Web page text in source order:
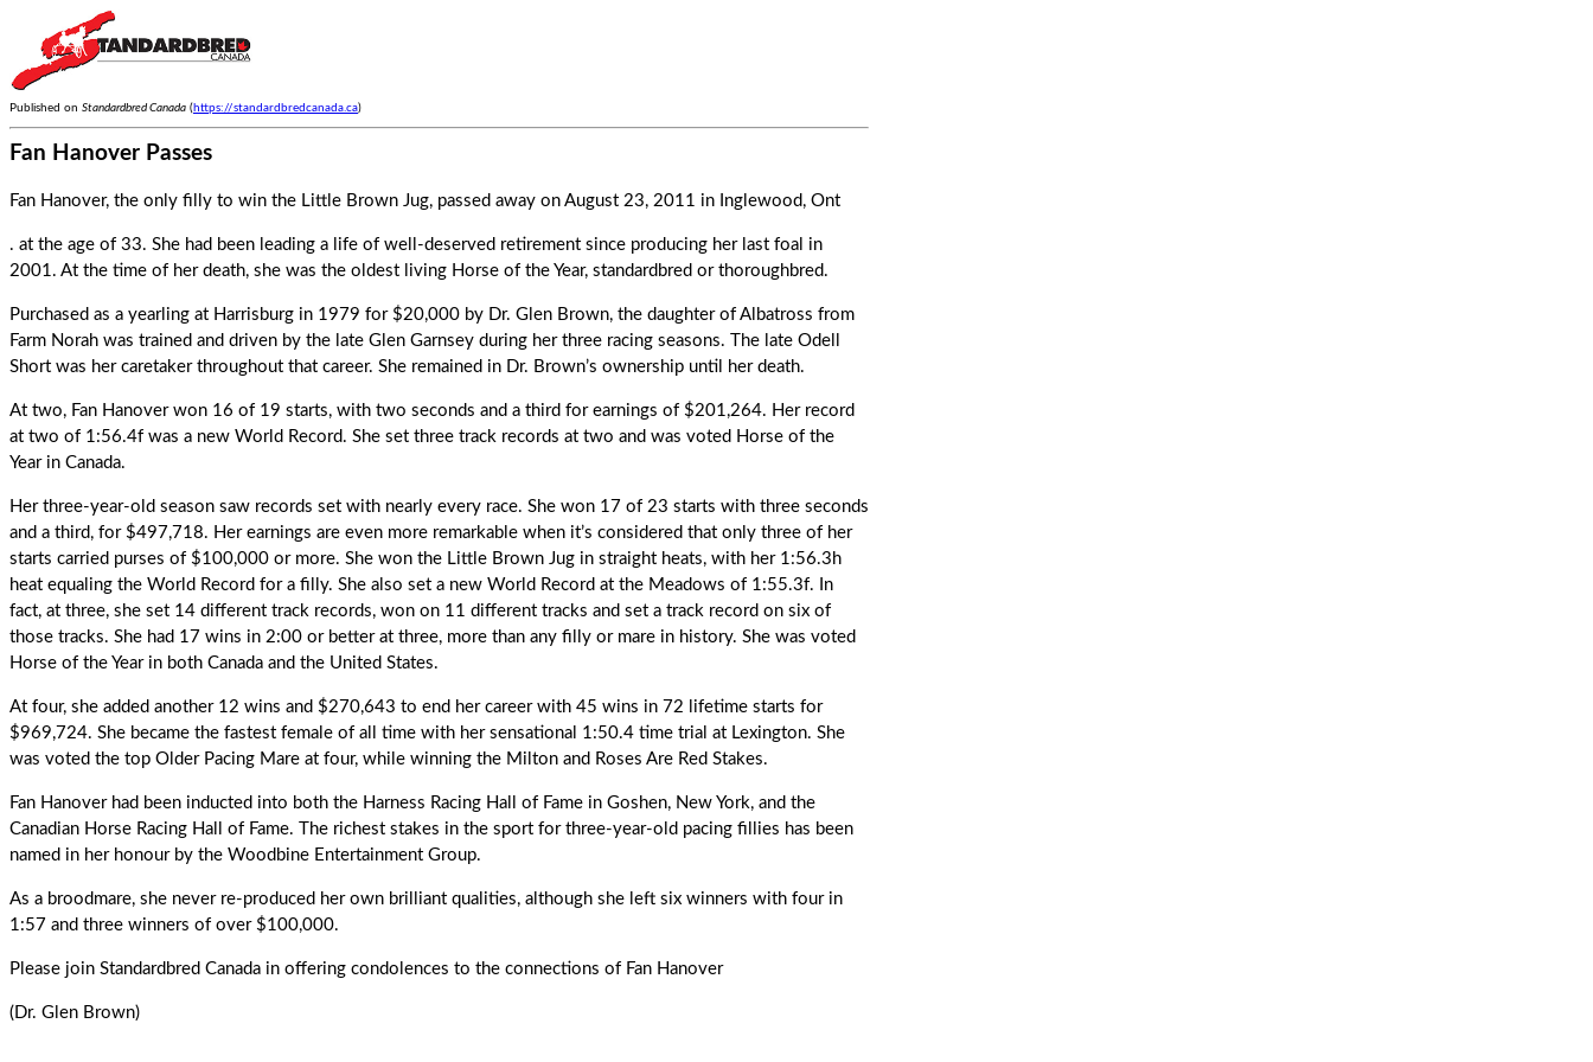
Published on Standardbred Canada ( https://standardbredcanada.ca)
Fan Hanover Passes
Fan Hanover, the only filly to win the Little Brown Jug, passed away on August 23, 2011 in Inglewood, Ont
. at the age of 33. She had been leading a life of well-deserved retirement since producing her last foal in
2001. At the time of her death, she was the oldest living Horse of the Year, standardbred or thoroughbred.
Purchased as a yearling at Harrisburg in 1979 for $20,000 by Dr. Glen Brown, the daughter of Albatross from
Farm Norah was trained and driven by the late Glen Garnsey during her three racing seasons. The late Odell
Short was her caretaker throughout that career. She remained in Dr. Brown’s ownership until her death.
At two, Fan Hanoverwon 16 of 19 starts, with two seconds and a third for earnings of $201,264. Her record
at two of 1:56.4f was a new World Record. She set three track records at two and was voted Horse of the
Year in Canada.
Her three-year-old season saw records set with nearly every race. She won 17 of 23 starts with three seconds
and a third, for $497,718. Her earnings are even more remarkable when it’s considered that only three of her
starts carried purses of $100,000 or more. She won the Little Brown Jug in straight heats, with her 1:56.3h
heat equaling the World Record for a filly. She also set a new World Record at the Meadows of 1:55.3f. In
fact, at three, she set 14 different track records, won on 11 different tracks and set a track record on six of
those tracks. She had 17 wins in 2:00 or better at three, more than any filly or mare in history. She was voted
Horse of the Year in both Canada and the United States.
At four, she added another 12 wins and $270,643 to end her career with 45 wins in 72 lifetime starts for
$969,724. She became the fastest female of all time with her sensational 1:50.4 time trial at Lexington. She
was voted the top Older Pacing Mare at four, while winning the Milton and Roses Are Red Stakes.
Fan Hanover had been inducted into both the Harness Racing Hall of Fame in Goshen, New York, and the
Canadian Horse Racing Hall of Fame. The richest stakes in the sport for three-year-old pacing fillies has been
named in her honour by the Woodbine Entertainment Group.
As a broodmare, she never re-produced her own brilliant qualities, although she left six winners with four in
1:57 and three winners of over $100,000.
Please join Standardbred Canada in offering condolences to the connections of Fan Hanover
(Dr. Glen Brown)